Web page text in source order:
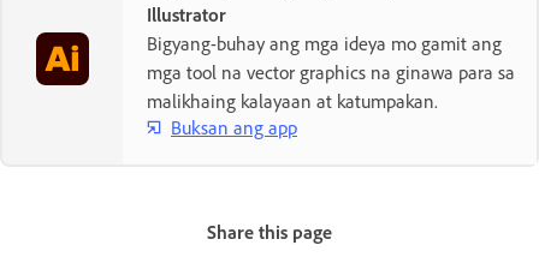
Illustrator
Bigyang-buhay ang mga ideya mo gamit ang
mga tool na vector graphics na ginawa para sa
malikhaing kalayaan at katumpakan.
Buksan ang app
Share this page